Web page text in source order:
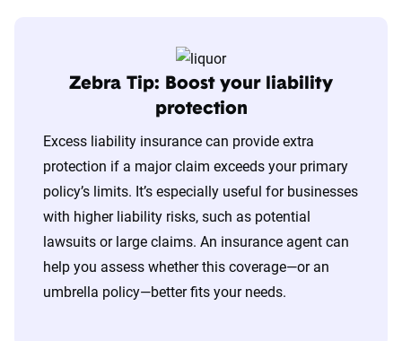
Zebra Tip: Boost your liability
protection
Excess liability insurance can provide extra
protection if a major claim exceeds your primary
policy’s limits. It’s especially useful for businesses
with higher liability risks, such as potential
lawsuits or large claims. An insurance agent can
help you assess whether this coverage—or an
umbrella policy—better fits your needs.